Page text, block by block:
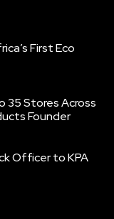
First Eco
35 Stores Across
Founder
Officer to KPA